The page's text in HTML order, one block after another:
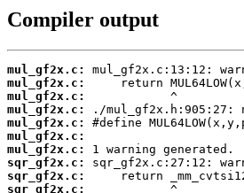
Compiler output
mul_gf2x.c:
mul_gf2x.c:
mul_gf2x.c:
mul_gf2x.c:
mul_gf2x.c:
mul_gf2x.c:
mul_gf2x.c:
sqr_gf2x.c:
sqr_gf2x.c:
sqr_gf2x.c: